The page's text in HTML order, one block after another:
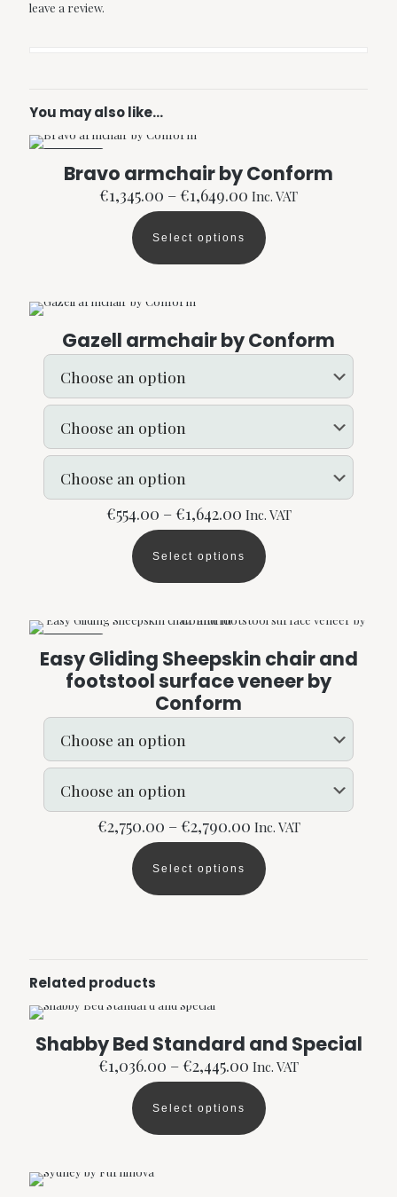
leave a review.
You may also like…
Bravo armchair by Conform
€1,345.00 –€1,649.00 Price
range:
€1,345.00
through
€1,649.00
Inc. VAT
Select options
This
product
variants.
options
be
chosen
the
product
Gazell armchair by Conform
€554.00 –€1,642.00Price
range:
€554.00
through
€1,642.00
Inc. VAT
Select options
This
product
variants.
The
options
may
chosen
the
product
Easy Gliding Sheepskin chair and
footstool surface veneer by
Conform
€2,750.00 –€2,790.00Price
range:
€2,750.00
through
€2,790.00
Inc. VAT
Select options
This
product
options
be
on
the
product
page
Related products
Shabby Bed Standard and Special
€1,036.00 –€2,445.00 Price
range:
€1,036.00
through
€2,445.00
Inc. VAT
Select options
This
product